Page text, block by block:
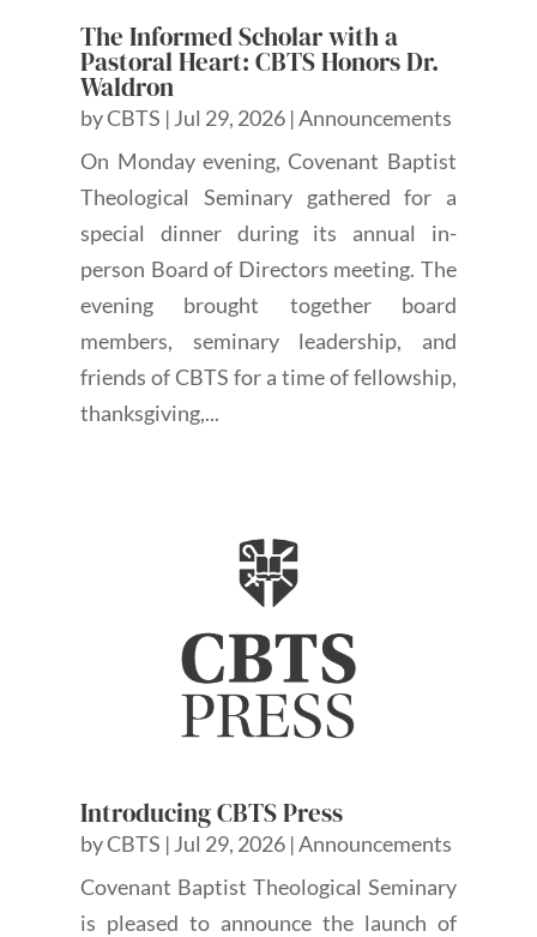
The Informed Scholar with a
Pastoral Heart: CBTS Honors Dr.
Waldron
byCBTS | Jul 29, 2026 |Announcements
On Monday evening, Covenant Baptist
Theological Seminary gathered for a
special dinner during its annual in-
person Board of Directors meeting. The
evening brought together board
members, seminary leadership, and
friends of CBTS for a time of fellowship,
thanksgiving,...
Introducing CBTS Press
byCBTS | Jul 29, 2026 |Announcements
Covenant Baptist Theological Seminary
is pleased to announce the launch of